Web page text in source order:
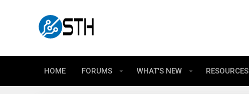
HOME FORUMS WHAT'S NEW RESOURCES